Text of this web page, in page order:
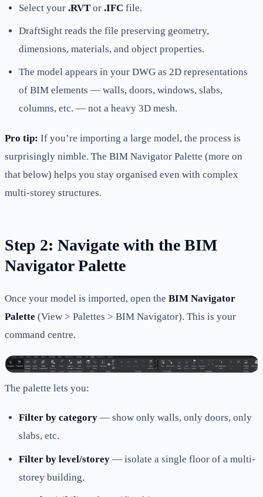
Select your .RVTor .IFC file.
DraftSight reads the file preserving geometry,
dimensions, materials, and object properties.
The model appears in your DWG as 2D representations
of BIM elements — walls, doors, windows, slabs,
columns, etc. — not a heavy 3D mesh.
Pro tip: If you’re importing a large model, the process is
surprisingly nimble. The BIM Navigator Palette (more on
that below) helps you stay organised even with complex
multi-storey structures.
Step 2: Navigate with the BIM
Navigator Palette
Once your model is imported, open the BIM Navigator
Palette (View > Palettes > BIM Navigator). This is your
command centre.
The palette lets you:
Filter by category— show only walls, only doors, only
slabs, etc.
Filter by level/storey— isolate a single floor of a multi-
storey building.